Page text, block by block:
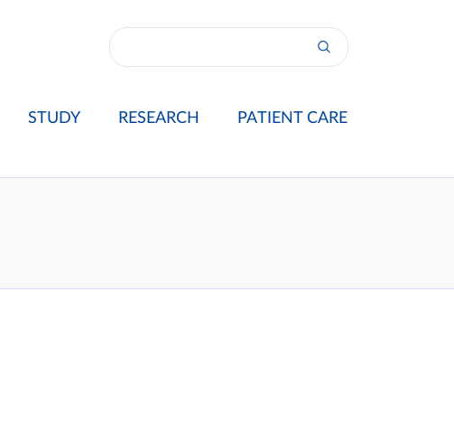
STUDY RESEARCH PATIENT CARE